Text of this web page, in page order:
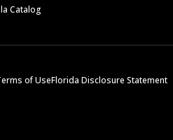
Catalog
of UseFlorida Disclosure Statement